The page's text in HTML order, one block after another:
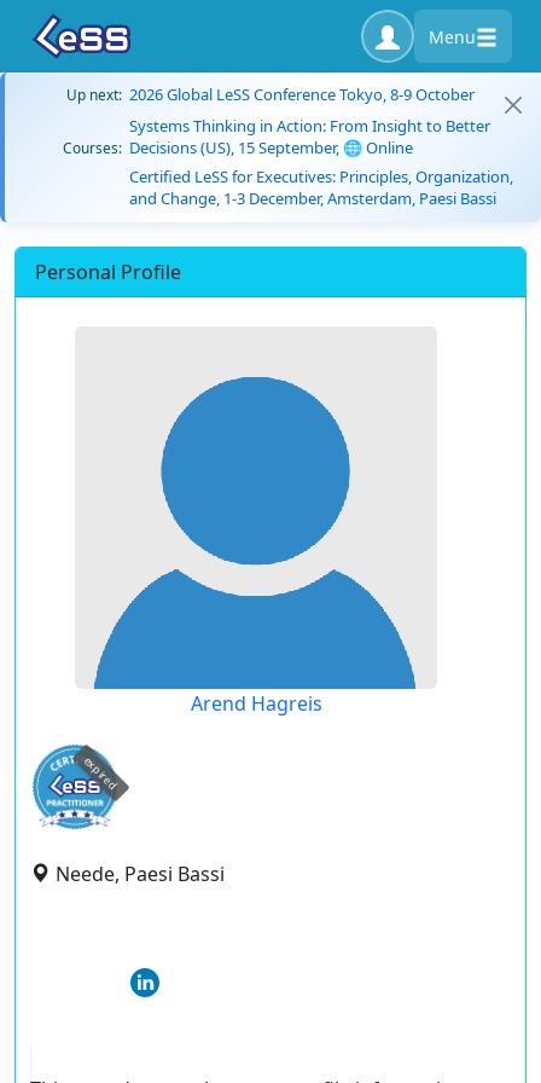
Menu
Up next: 2026 Global LeSS Conference Tokyo, 8-9 October
Courses:
Systems Thinking in Action: From Insight to Better
Decisions (US), 15 September, 🌐 Online
Certified LeSS for Executives: Principles, Organization,
and Change, 1-3 December, Amsterdam, Paesi Bassi
Personal Profile
Arend Hagreis
expired
Neede, Paesi Bassi